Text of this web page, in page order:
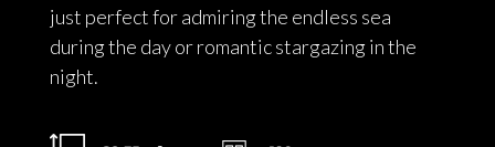
just perfect for admiring the endless sea
during the day or romantic stargazing in the
night.